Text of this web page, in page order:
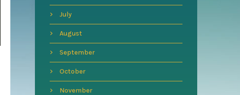
July
August
September
October
November